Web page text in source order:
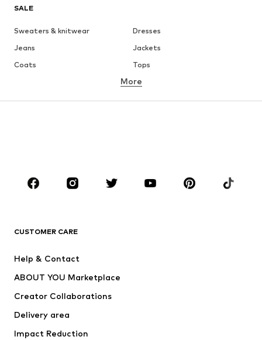
SALE
Sweaters & knitwear
Dresses
Jeans
Jackets
Coats
Tops
Underwear
Skirts
Blouses & tunics
Sportswear
Accessories
Jackets
Underwear
Coats
More
CUSTOMER CARE
Help & Contact
ABOUT YOU Marketplace
Creator Collaborations
Delivery area
Impact Reduction